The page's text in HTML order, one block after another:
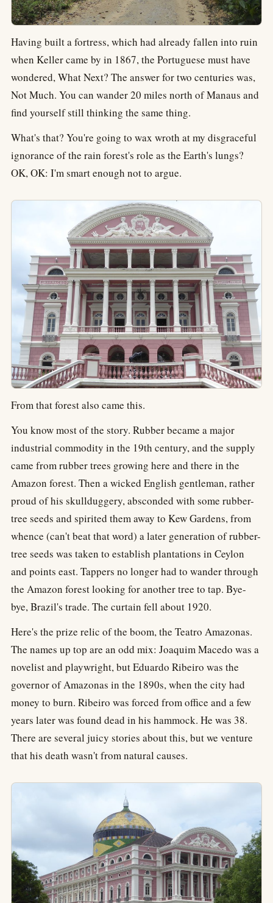
Having built a fortress, which had already fallen into ruin
when Keller came by in 1867, the Portuguese must have
wondered, What Next? The answer for two centuries was,
Not Much. You can wander 20 miles north of Manaus and
find yourself still thinking the same thing.
What's that? You're going to wax wroth at my disgraceful
ignorance of the rain forest's role as the Earth's lungs?
OK, OK: I'm smart enough not to argue.
From that forest also came this.
You know most of the story. Rubber became a major
industrial commodity in the 19th century, and the supply
came from rubber trees growing here and there in the
Amazon forest. Then a wicked English gentleman, rather
proud of his skullduggery, absconded with some rubber-
tree seeds and spirited them away to Kew Gardens, from
whence (can't beat that word) a later generation of rubber-
tree seeds was taken to establish plantations in Ceylon
and points east. Tappers no longer had to wander through
the Amazon forest looking for another tree to tap. Bye-
bye, Brazil's trade. The curtain fell about 1920.
Here's the prize relic of the boom, the Teatro Amazonas.
The names up top are an odd mix: Joaquim Macedo was a
novelist and playwright, but Eduardo Ribeiro was the
governor of Amazonas in the 1890s, when the city had
money to burn. Ribeiro was forced from office and a few
years later was found dead in his hammock. He was 38.
There are several juicy stories about this, but we venture
that his death wasn't from natural causes.